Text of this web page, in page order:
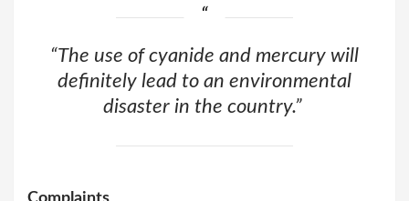
“The use of cyanide and mercury will
definitely lead to an environmental
disaster in the country.”